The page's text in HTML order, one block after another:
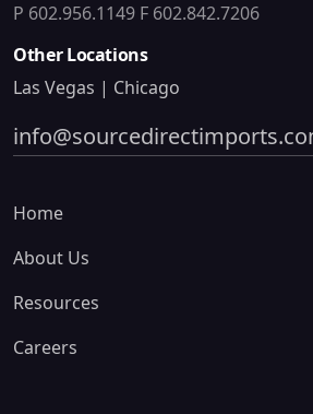
P 602.956.1149 F 602.842.7206
Other Locations
Las Vegas | Chicago
Home
About Us
Resources
Careers